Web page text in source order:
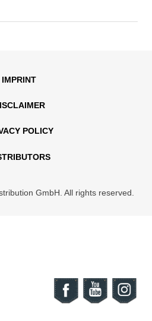
IMPRINT
POLICY
GmbH. All rights reserved.